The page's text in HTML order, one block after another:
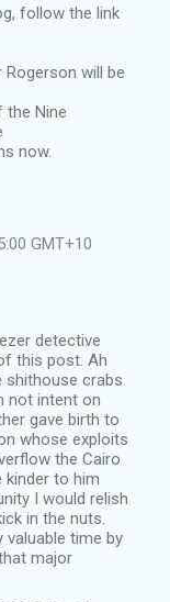
follow the link
Rogerson will be
the Nine
now.
GMT+10
detective
this post. Ah
shithouse crabs
not intent on
gave birth to
whose exploits
the Cairo
kinder to him
I would relish
in the nuts.
valuable time by
major